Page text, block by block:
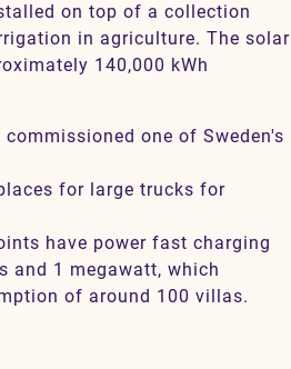
on top of a collection
in agriculture. The solar
140,000 kWh
one of Sweden's
for large trucks for
have power fast charging
and 1 megawatt, which
of around 100 villas.